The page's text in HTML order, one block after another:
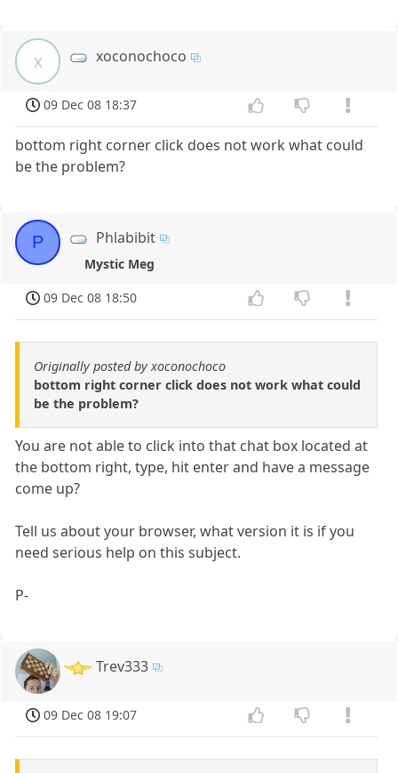
x xoconochoco
09 Dec 08 18:37
bottom right corner click does not work what could
be the problem?
P Phlabibit
Mystic Meg
09 Dec 08 18:50
Originally posted by xoconochoco
bottom right corner click does not work what could
be the problem?
You are not able to click into that chat box located at
the bottom right, type, hit enter and have a message
come up?
Tell us about your browser, what version it is if you
need serious help on this subject.
P-
Trev333
09 Dec 08 19:07